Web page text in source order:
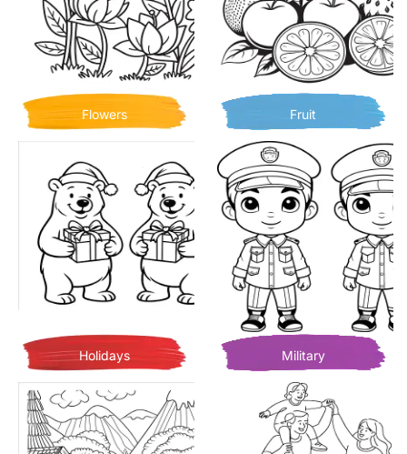
Flowers Fruit
Holidays Military